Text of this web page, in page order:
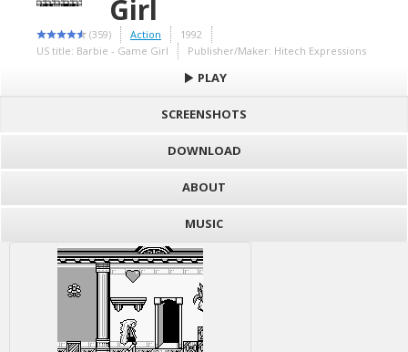
Girl
(359) Action
1992
US title: Barbie - Game Girl
Publisher/Maker: Hitech Expressions
PLAY
SCREENSHOTS
DOWNLOAD
ABOUT
MUSIC